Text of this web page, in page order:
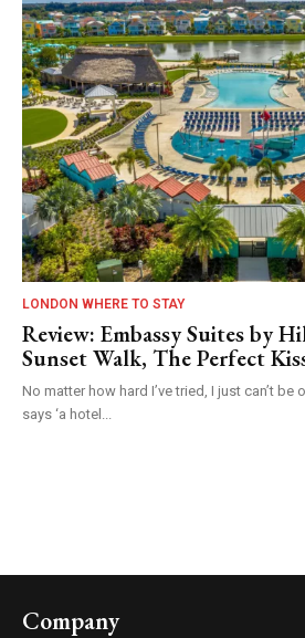
LONDON WHERE TO STAY
Review: Embassy Suites by
Sunset Walk, The Perfect
No matter how hard I’ve tried, I just can’t
says ‘a hotel...
Company